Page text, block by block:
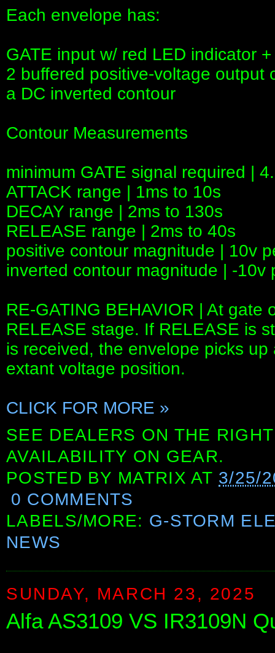
Each envelope has:
GATE input w/ red LED indicator
2 buffered positive-voltage output
a DC inverted contour
Contour Measurements
minimum GATE signal required |
ATTACK range | 1ms to 10s
DECAY range | 2ms to 130s
RELEASE range | 2ms to 40s
positive contour magnitude | 10v
inverted contour magnitude | -10v
RE-GATING BEHAVIOR | At
RELEASE stage. If RELEASE is
is received, the envelope picks
extant voltage position.
CLICK FOR MORE »
SEE DEALERS ON THE
AVAILABILITY ON GEAR.
POSTED BY MATRIX AT 3/25/
0 COMMENTS
LABELS/MORE: G-STORM
NEWS
SUNDAY, MARCH 23, 2025
Alfa AS3109 VS IR3109N